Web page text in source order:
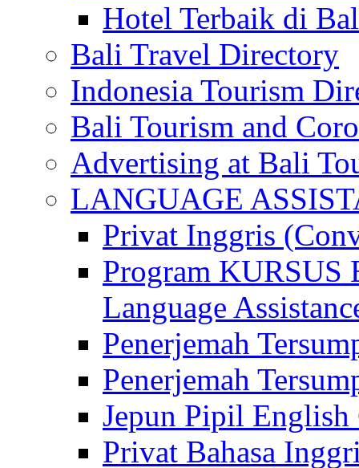
Hotel Terbaik di
Bali Travel Directory
Indonesia Tourism
Bali Tourism and
Advertising at Bali
LANGUAGE
Privat Inggris
Program
Language
Penerjemah
Penerjemah
Jepun Pipil English
Privat Bahasa